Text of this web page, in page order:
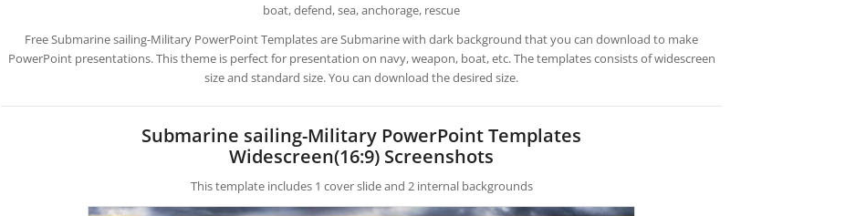
boat, defend, sea, anchorage, rescue
Free Submarine sailing-Military PowerPoint Templates are Submarine with dark background that you can download to make
PowerPoint presentations. This theme is perfect for presentation on navy, weapon, boat, etc. The templates consists of widescreen
size and standard size. You can download the desired size.
Submarine sailing-Military PowerPoint Templates
Widescreen(16:9) Screenshots
This template includes 1 cover slide and 2 internal backgrounds